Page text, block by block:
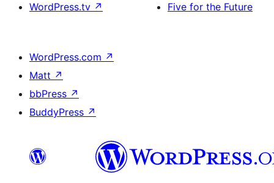
WordPress.tv ↗
Five for the Future
WordPress.com ↗
Matt ↗
bbPress ↗
BuddyPress ↗